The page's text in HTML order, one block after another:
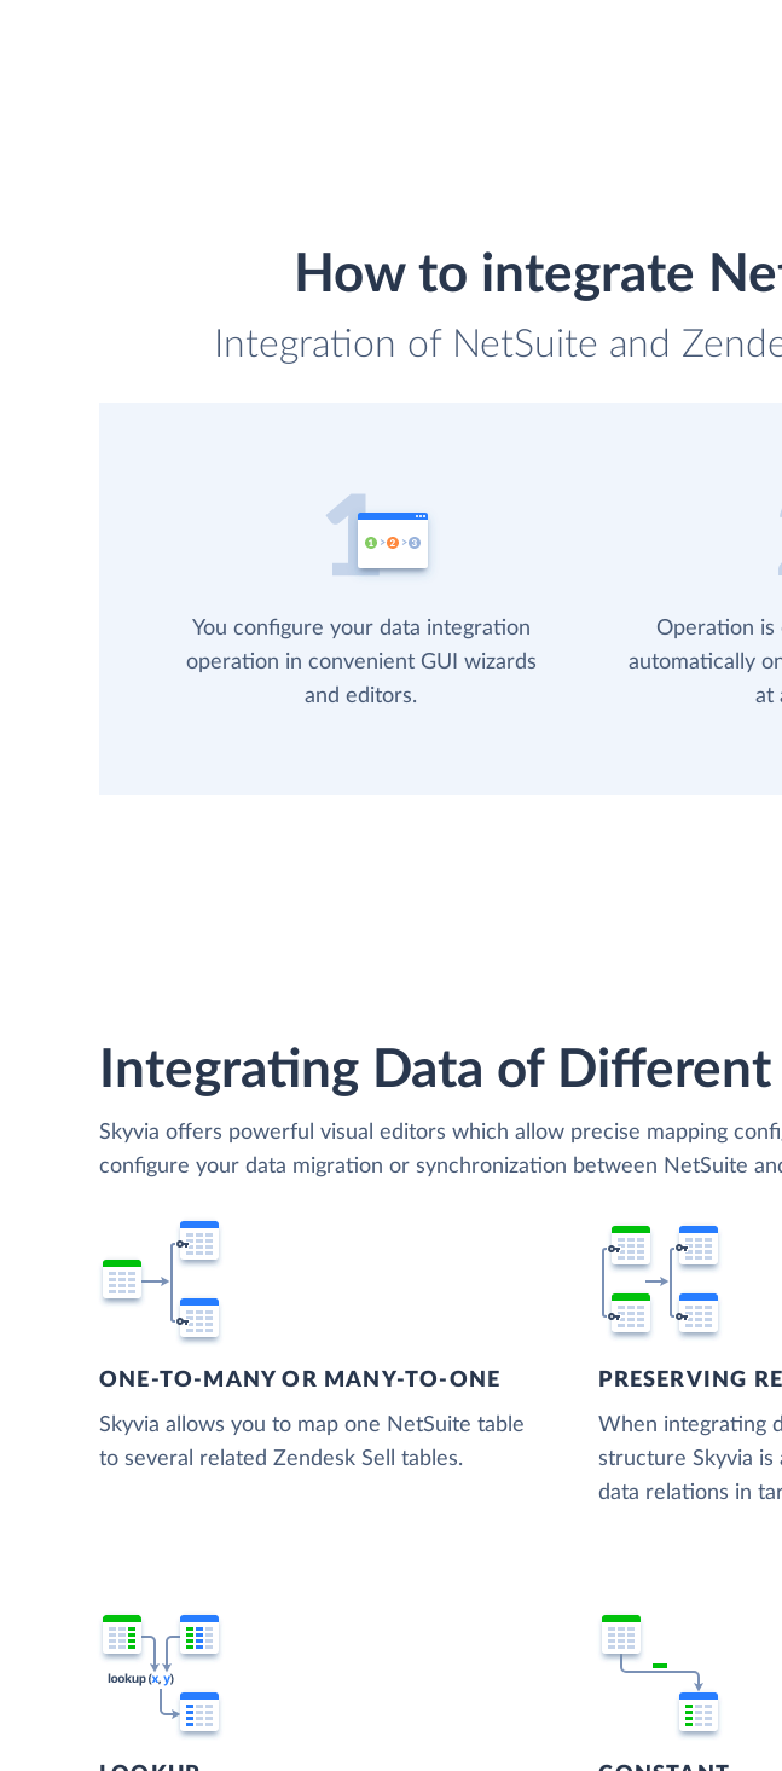
How to integrate
Integration of NetSuite and
You configure your data integration
operation in convenient GUI wizards
and editors.
Operation is
automatically
at
Integrating Data of
Skyvia offers powerful visual editors which allow precise mapping
configure your data migration or synchronization between NetSuite
ONE-TO-MANY OR MANY-TO-ONE
Skyvia allows you to map one NetSuite table
to several related Zendesk Sell tables.
PRESERVING
When integrating
structure Skyvia
data relations in